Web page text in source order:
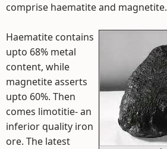
comprise haematite and magnetite.
Haematite contains
upto 68% metal
content, while
magnetite asserts
upto 60%. Then
comes limotitie- an
inferior quality iron
ore. The latest